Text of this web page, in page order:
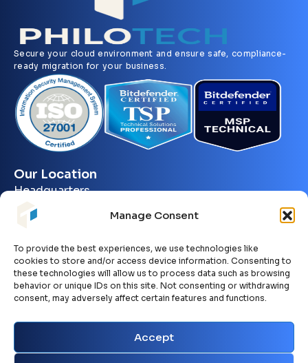
Manage Consent
To provide the best experiences, we use technologies like
cookies to store and/or access device information. Consenting to
these technologies will allow us to process data such as browsing
behavior or unique IDs on this site. Not consenting or withdrawing
consent, may adversely affect certain features and functions.
Accept
Secure your cloud environment and ensure safe, compliance-
ready migration for your business.
Our Location
Headquarters
10301 Placer Lane
Sacramento, CA. 95827
Contact Information
+1 279 895 6316
sales@philotech.io
support@philotech.io